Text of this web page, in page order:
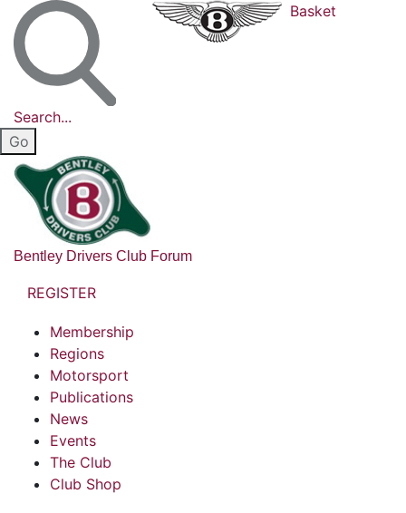
Search...
Basket
Bentley Drivers Club Forum
REGISTER
Membership
Regions
Motorsport
Publications
News
Events
The Club
Club Shop